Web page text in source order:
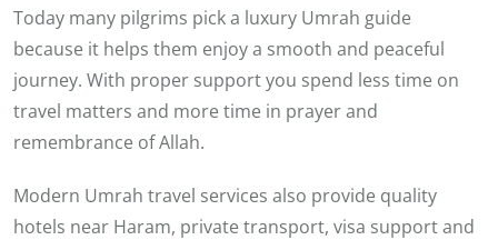
Today many pilgrims pick a luxury Umrah guide
because it helps them enjoy a smooth and peaceful
journey. With proper support you spend less time on
travel matters and more time in prayer and
remembrance of Allah.
Modern Umrah travel services also provide quality
hotels near Haram, private transport, visa support and